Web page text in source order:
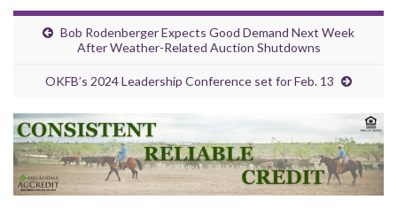
Bob Rodenberger Expects Good Demand Next Week
After Weather-Related Auction Shutdowns
OKFB’s 2024 Leadership Conference set for Feb. 13